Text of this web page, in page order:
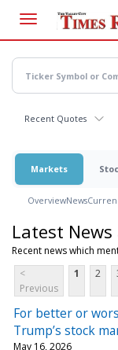
main
content
Recent Quotes
Markets
OverviewNews
Latest
Recent news which
<
Previous
1 2
For better or
Trump’s stock
May 16, 2026